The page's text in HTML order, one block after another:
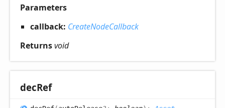
Parameters
callback: CreateNodeCallback
Returnsvoid
decRef